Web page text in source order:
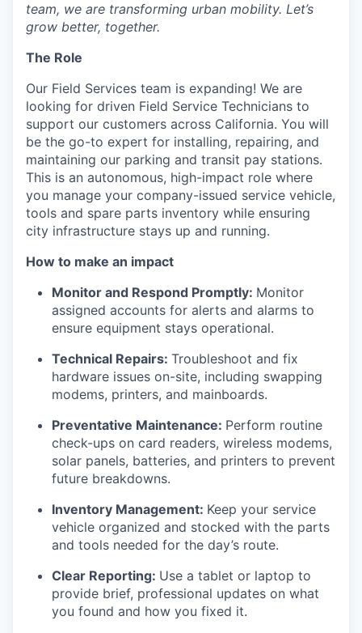
team, we are transforming urban mobility. Let’s
grow better, together.
The Role
Our Field Services team is expanding! We are
looking for driven Field Service Technicians to
support our customers across California. You will
be the go-to expert for installing, repairing, and
maintaining our parking and transit pay stations.
This is an autonomous, high-impact role where
you manage your company-issued service vehicle,
tools and spare parts inventory while ensuring
city infrastructure stays up and running.
How to make an impact
Monitor and Respond Promptly: Monitor
assigned accounts for alerts and alarms to
ensure equipment stays operational.
Technical Repairs: Troubleshoot and fix
hardware issues on-site, including swapping
modems, printers, and mainboards.
Preventative Maintenance: Perform routine
check-ups on card readers, wireless modems,
solar panels, batteries, and printers to prevent
future breakdowns.
Inventory Management: Keep your service
vehicle organized and stocked with the parts
and tools needed for the day’s route.
Clear Reporting: Use a tablet or laptop to
provide brief, professional updates on what
you found and how you fixed it.